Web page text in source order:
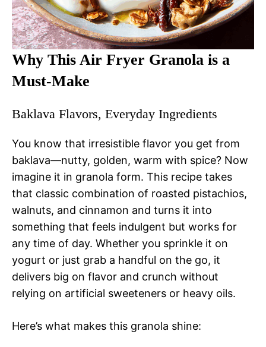
Why This Air Fryer Granola is a
Must-Make
Baklava Flavors, Everyday Ingredients
You know that irresistible flavor you get from
baklava—nutty, golden, warm with spice? Now
imagine it in granola form. This recipe takes
that classic combination of roasted pistachios,
walnuts, and cinnamon and turns it into
something that feels indulgent but works for
any time of day. Whether you sprinkle it on
yogurt or just grab a handful on the go, it
delivers big on flavor and crunch without
relying on artificial sweeteners or heavy oils.
Here’s what makes this granola shine: